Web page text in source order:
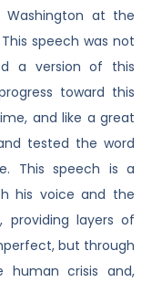
at the
speech was not
a version of this
toward this
and like a great
tested the word
This speech is a
his voice and the
layers of
but through
crisis and,